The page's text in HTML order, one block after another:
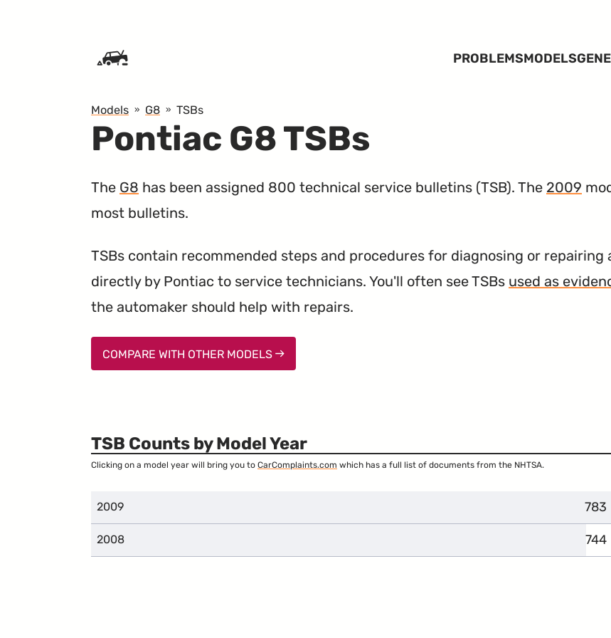
PROBLEMSMODELS
Models G8 TSBs
Pontiac G8 TSBs
The G8 has been assigned 800 technical service bulletins (TSB). The 2009
most bulletins.
TSBs contain recommended steps and procedures for diagnosing or repairing
directly by Pontiac to service technicians. You'll often see TSBs used as
the automaker should help with repairs.
COMPARE WITH OTHER MODELS
TSB Counts by Model Year
Clicking on a model year will bring you to CarComplaints.com which has a full list of documents from the NHTSA.
2009 783
2008 744